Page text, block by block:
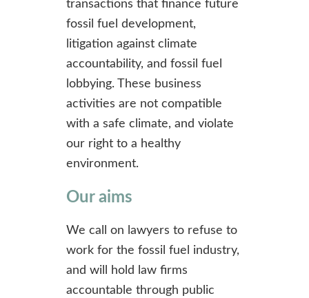
transactions that finance future
fossil fuel development,
litigation against climate
accountability, and fossil fuel
lobbying. These business
activities are not compatible
with a safe climate, and violate
our right to a healthy
environment.
Our aims
We call on lawyers to refuse to
work for the fossil fuel industry,
and will hold law firms
accountable through public